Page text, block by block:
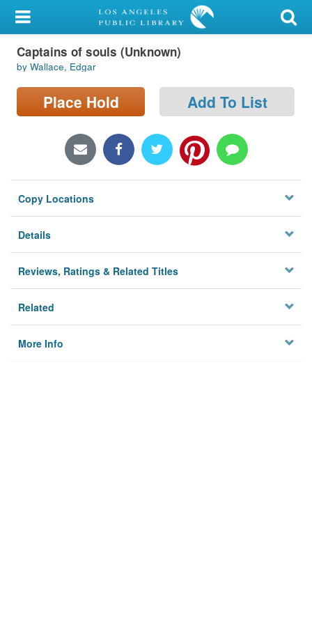
My Account
Library Card
Sign In
Locations/Hours (external
Privacy
Captains of souls (Unknown)
by Wallace, Edgar
Place Hold Add To List
Copy Locations
Details
Reviews, Ratings & Related Titles
Related
More Info